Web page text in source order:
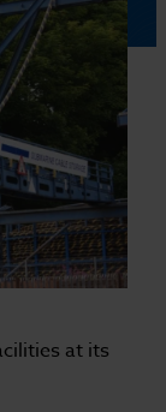
at its